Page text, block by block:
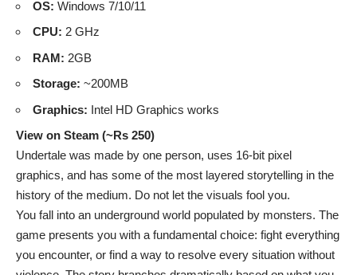
OS: Windows 7/10/11
CPU: 2 GHz
RAM: 2GB
Storage: ~200MB
Graphics: Intel HD Graphics works
View on Steam (~Rs 250)
Undertale was made by one person, uses 16-bit pixel
graphics, and has some of the most layered storytelling in the
history of the medium. Do not let the visuals fool you.
You fall into an underground world populated by monsters. The
game presents you with a fundamental choice: fight everything
you encounter, or find a way to resolve every situation without